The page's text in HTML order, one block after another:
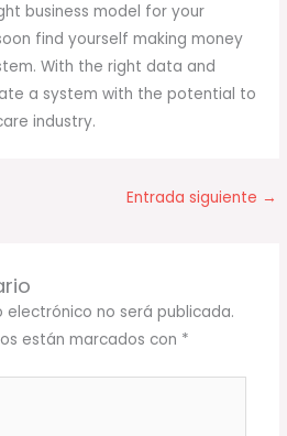
business model for your
find yourself making money
With the right data and
a system with the potential to
industry.
Entrada siguiente →
electrónico no será publicada.
están marcados con *